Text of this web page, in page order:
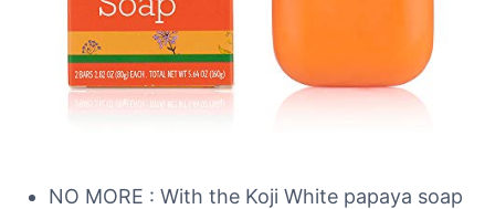
NO MORE : With the Koji White papaya soap